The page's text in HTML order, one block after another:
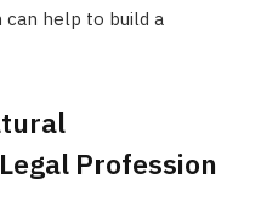
help to build a
Profession